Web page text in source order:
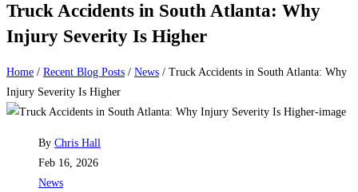
Truck Accidents in South Atlanta: Why
Injury Severity Is Higher
Home / Recent Blog Posts / News / Truck Accidents in South Atlanta: Why
Injury Severity Is Higher
Post
author:
By Chris Hall
Post
published:
Feb 16, 2026
Post
News